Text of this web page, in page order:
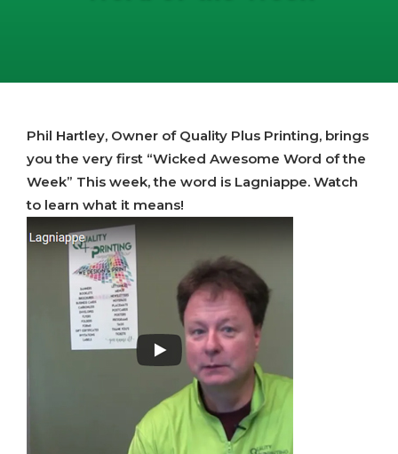
Phil Hartley, Owner of Quality Plus Printing, brings
you the very first “Wicked Awesome Word of the
Week” This week, the word is Lagniappe. Watch
to learn what it means!